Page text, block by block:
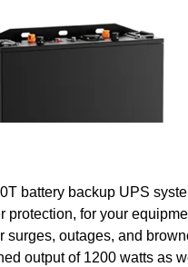
battery backup UPS
protection, for your
surges, outages, and
output of 1200 watts as